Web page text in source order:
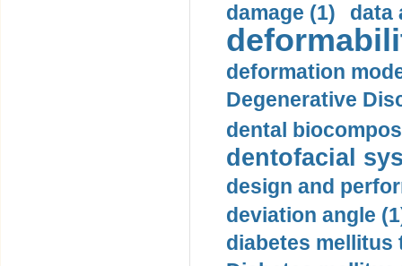
damage (1)
data
deformation
Degenerative
dental
dentofacial
design and
deviation angle
diabetes mellitus